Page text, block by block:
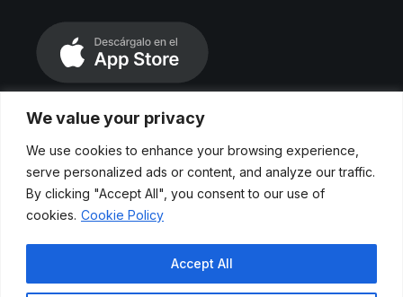
We value your privacy
We use cookies to enhance your browsing experience,
serve personalized ads or content, and analyze our traffic.
By clicking "Accept All", you consent to our use of
cookies. Cookie Policy
Accept All
Políticas de privacidad